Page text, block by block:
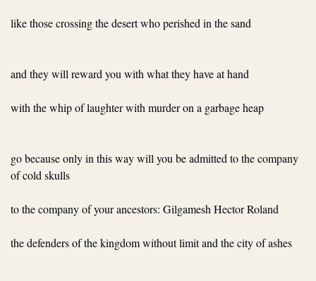
like those crossing the desert who perished in the sand
and they will reward you with what they have at hand
with the whip of laughter with murder on a garbage heap
go because only in this way will you be admitted to the company
of cold skulls
to the company of your ancestors: Gilgamesh Hector Roland
the defenders of the kingdom without limit and the city of ashes